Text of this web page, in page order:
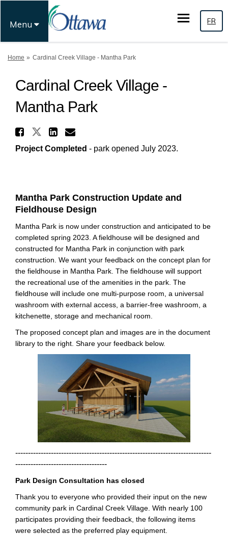
Menu FR
You are here:
Home Cardinal Creek Village - Mantha Park
Cardinal Creek Village -
Mantha Park
Share Cardinal Creek Village -
Share Cardinal Creek
Share Cardinal Creek
Email Cardinal Creek
Project Completed - park opened July 2023.
Mantha Park Construction Update and
Fieldhouse Design
Mantha Park is now under construction and anticipated to be
completed spring 2023. A fieldhouse will be designed and
constructed for Mantha Park in conjunction with park
construction. We want your feedback on the concept plan for
the fieldhouse in Mantha Park. The fieldhouse will support
the recreational use of the amenities in the park. The
fieldhouse will include one multi-purpose room, a universal
washroom with external access, a barrier-free washroom, a
kitchenette, storage and mechanical room.
The proposed concept plan and images are in the document
library to the right. Share your feedback below.
-----------------------------------------------------------------------------
------------------------------------
Park Design Consultation has closed
Thank you to everyone who provided their input on the new
community park in Cardinal Creek Village. With nearly 100
participates providing their feedback, the following items
were selected as the preferred play equipment.